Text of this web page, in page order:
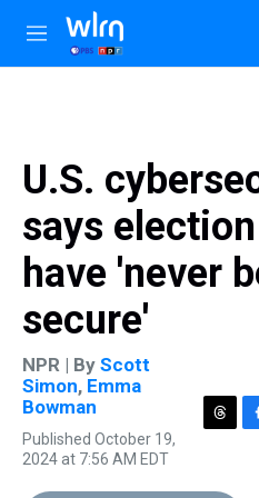
Skip to main content
M
e
U.S.
says
have 'never
secure'
NPR | By Scott
Simon, Emma
Bowman
Published October 19,
2024 at 7:56 AM EDT
T
F